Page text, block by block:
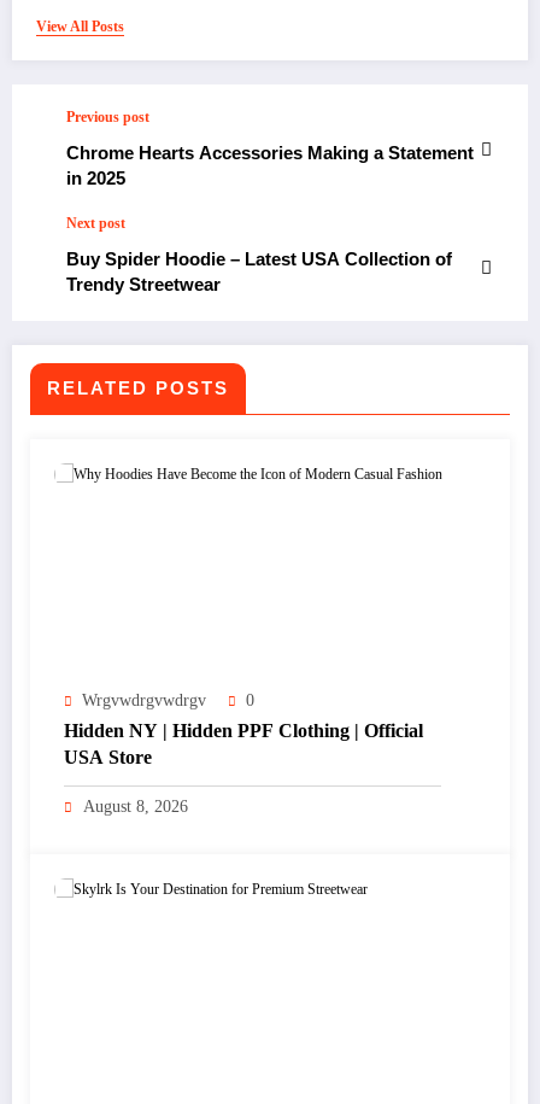
View All Posts
Previous post
Chrome Hearts Accessories Making a Statement
in 2025
Next post
Buy Spider Hoodie – Latest USA Collection of
Trendy Streetwear
RELATED POSTS
Wrgvwdrgvwdrgv 0
Hidden NY | Hidden PPF Clothing | Official
USA Store
August 8, 2026